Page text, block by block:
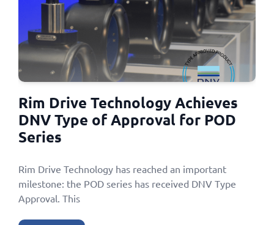
Rim Drive Technology Achieves
DNV Type of Approval for POD
Series
Rim Drive Technology has reached an important
milestone: the POD series has received DNV Type
Approval. This